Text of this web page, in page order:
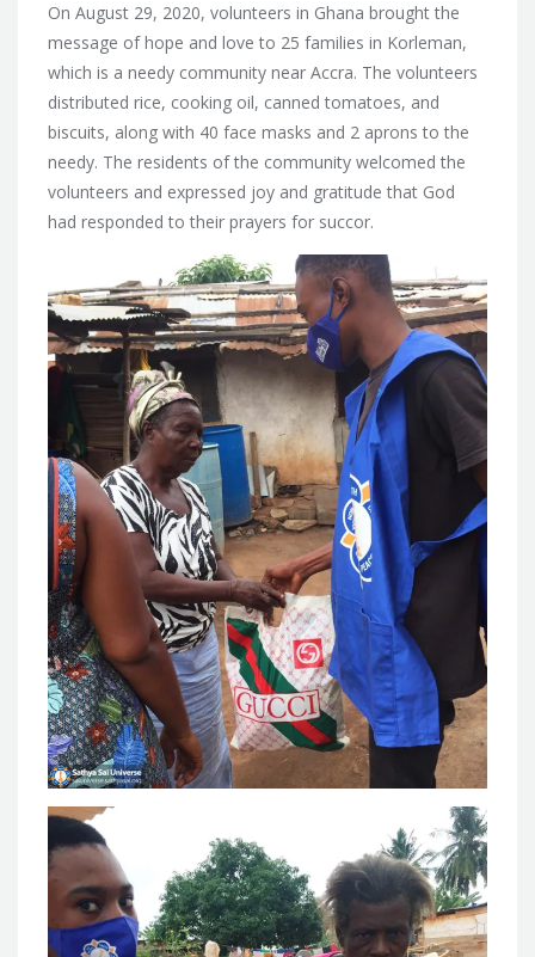
On August 29, 2020, volunteers in Ghana brought the
message of hope and love to 25 families in Korleman,
which is a needy community near Accra. The volunteers
distributed rice, cooking oil, canned tomatoes, and
biscuits, along with 40 face masks and 2 aprons to the
needy. The residents of the community welcomed the
volunteers and expressed joy and gratitude that God
had responded to their prayers for succor.